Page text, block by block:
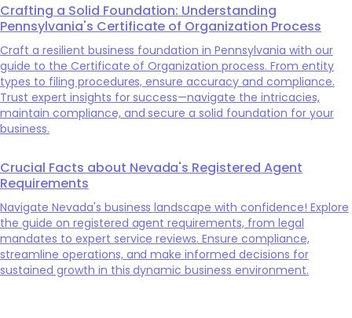
Crafting a Solid Foundation: Understanding
Pennsylvania's Certificate of Organization Process
Craft a resilient business foundation in Pennsylvania with our
guide to the Certificate of Organization process. From entity
types to filing procedures, ensure accuracy and compliance.
Trust expert insights for success—navigate the intricacies,
maintain compliance, and secure a solid foundation for your
business.
Crucial Facts about Nevada's Registered Agent
Requirements
Navigate Nevada's business landscape with confidence! Explore
the guide on registered agent requirements, from legal
mandates to expert service reviews. Ensure compliance,
streamline operations, and make informed decisions for
sustained growth in this dynamic business environment.